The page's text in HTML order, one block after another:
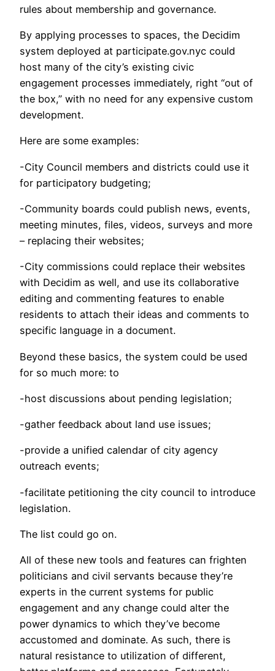
rules about membership and governance.
By applying processes to spaces, the Decidim
system deployed at participate.gov.nyc could
host many of the city’s existing civic
engagement processes immediately, right “out of
the box,” with no need for any expensive custom
development.
Here are some examples:
-City Council members and districts could use it
for participatory budgeting;
-Community boards could publish news, events,
meeting minutes, files, videos, surveys and more
– replacing their websites;
-City commissions could replace their websites
with Decidim as well, and use its collaborative
editing and commenting features to enable
residents to attach their ideas and comments to
specific language in a document.
Beyond these basics, the system could be used
for so much more: to
-host discussions about pending legislation;
-gather feedback about land use issues;
-provide a unified calendar of city agency
outreach events;
-facilitate petitioning the city council to introduce
legislation.
The list could go on.
All of these new tools and features can frighten
politicians and civil servants because they’re
experts in the current systems for public
engagement and any change could alter the
power dynamics to which they’ve become
accustomed and dominate. As such, there is
natural resistance to utilization of different,